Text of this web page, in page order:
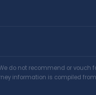
do not recommend or
information is compiled